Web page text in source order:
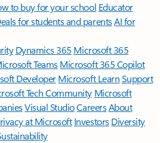
to buy for your school Educator
for students and parentsAI for
Dynamics 365 Microsoft 365
TeamsMicrosoft 365 Copilot
DeveloperMicrosoft LearnSupport
Tech Community Microsoft
Visual StudioCareersAbout
at Microsoft Investors Diversity